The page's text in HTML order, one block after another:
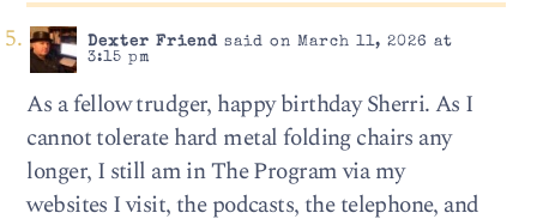
Dexter Friendsaid on March 11, 2026 at
3:15 pm
As a fellow trudger, happy birthday Sherri. As I
cannot tolerate hard metal folding chairs any
longer, I still am in The Program via my
websites I visit, the podcasts, the telephone, and